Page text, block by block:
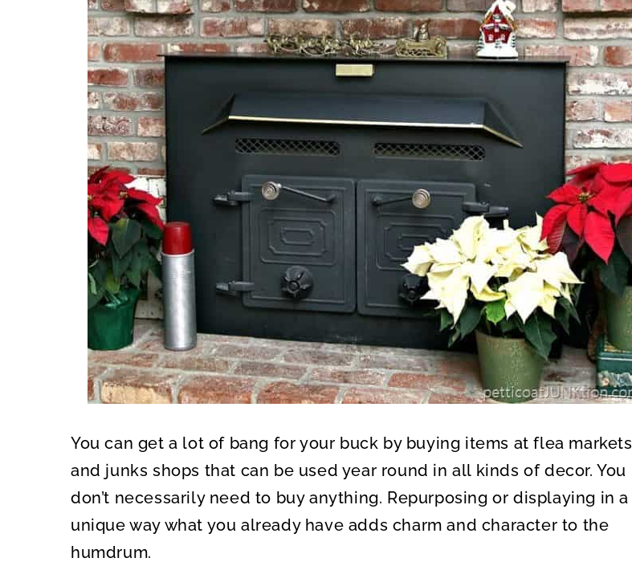
You can get a lot of bang for your buck by buying items at flea markets
and junks shops that can be used year round in all kinds of decor. You
don’t necessarily need to buy anything. Repurposing or displaying in a
unique way what you already have adds charm and character to the
humdrum.